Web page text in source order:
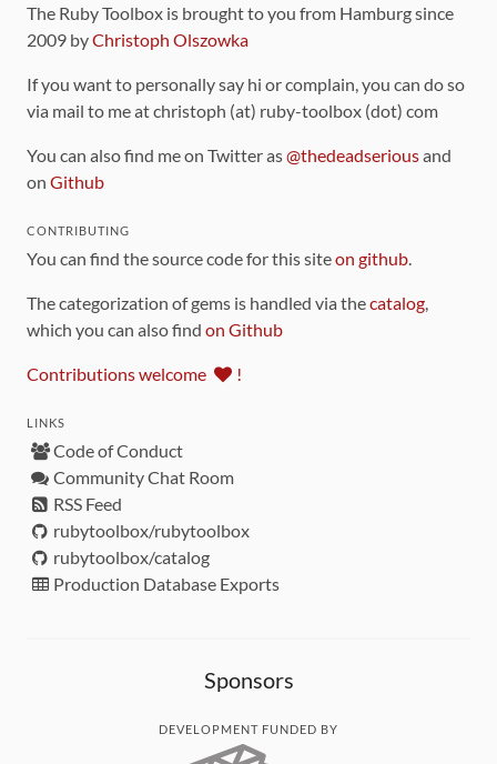
The Ruby Toolbox is brought to you from Hamburg since
2009 byChristoph Olszowka
If you want to personally say hi or complain, you can do so
via mail to me at christoph (at) ruby-toolbox (dot) com
You can also find me on Twitter as@thedeadseriousand
on Github
CONTRIBUTING
You can find the source code for this siteon github
The categorization of gems is handled via thecatalog
which you can also find on Github
Contributions welcome !
LINKS
Code of Conduct
Community Chat Room
RSS Feed
rubytoolbox/rubytoolbox
rubytoolbox/catalog
Production Database Exports
Sponsors
DEVELOPMENT FUNDED BY